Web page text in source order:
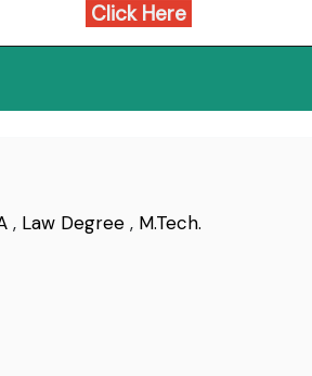
Click Here
, Law Degree , M.Tech.